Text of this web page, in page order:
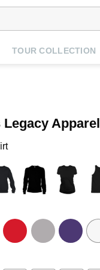
TOUR COLLECTION
Apparel